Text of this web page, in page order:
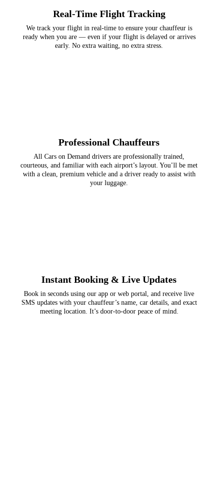
Real-Time Flight Tracking
We track your flight in real-time to ensure your chauffeur is
ready when you are — even if your flight is delayed or arrives
early. No extra waiting, no extra stress.
Professional Chauffeurs
All Cars on Demand drivers are professionally trained,
courteous, and familiar with each airport’s layout. You’ll be met
with a clean, premium vehicle and a driver ready to assist with
your luggage.
Instant Booking & Live Updates
Book in seconds using our app or web portal, and receive live
SMS updates with your chauffeur’s name, car details, and exact
meeting location. It’s door-to-door peace of mind.